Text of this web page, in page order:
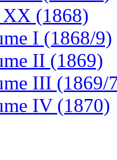
(1868)
I (1868/9)
II (1869)
III (1869/
IV (1870)